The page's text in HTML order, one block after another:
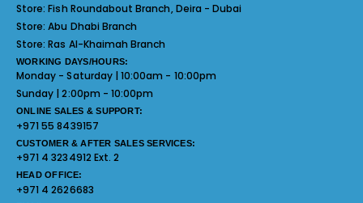
Store:Fish Roundabout Branch, Deira - Dubai
Store:Abu Dhabi Branch
Store:Ras Al-Khaimah Branch
WORKING DAYS/HOURS:
Monday - Saturday | 10:00am - 10:00pm
Sunday | 2:00pm - 10:00pm
ONLINE SALES & SUPPORT:
+971 55 8439157
CUSTOMER & AFTER SALES SERVICES:
+971 4 3234912 Ext. 2
HEAD OFFICE:
+971 4 2626683